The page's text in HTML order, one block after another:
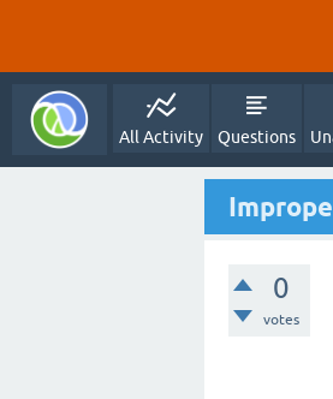
All Activity Questions
0
votes